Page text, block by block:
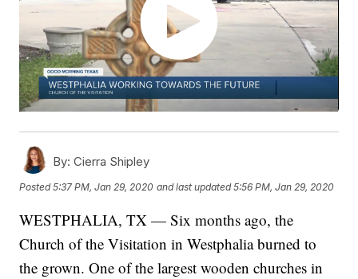
By: Cierra Shipley
Posted5:37 PM, Jan 29, 2020 and last updated 5:56 PM, Jan 29, 2020
WESTPHALIA, TX — Six months ago, the
Church of the Visitation in Westphalia burned to
the grown. One of the largest wooden churches in